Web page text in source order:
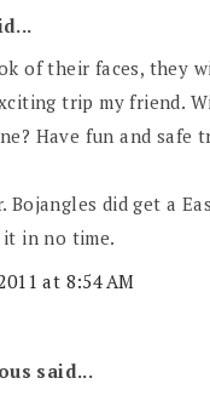
of their faces, they
trip my friend.
Have fun and safe
Bojangles did get a
in no time.
at 8:54 AM
said...